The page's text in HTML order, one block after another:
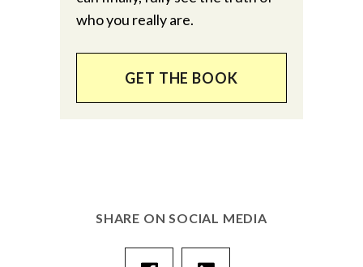
who you really are.
GET THE BOOK
SHARE ON SOCIAL MEDIA